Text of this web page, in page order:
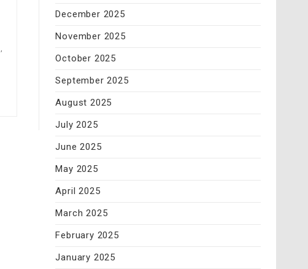
,
December 2025
November 2025
October 2025
September 2025
August 2025
July 2025
June 2025
May 2025
April 2025
March 2025
February 2025
January 2025